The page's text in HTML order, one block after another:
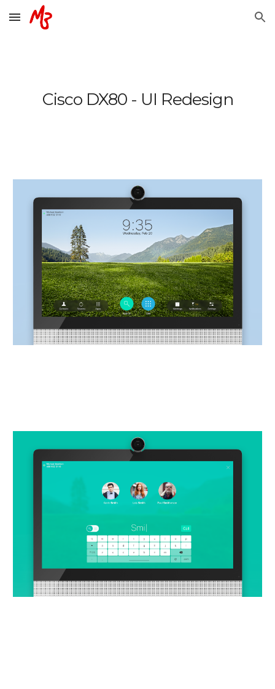
Skip to main content Skip to navigation
Cisco DX80 - UI Redesign